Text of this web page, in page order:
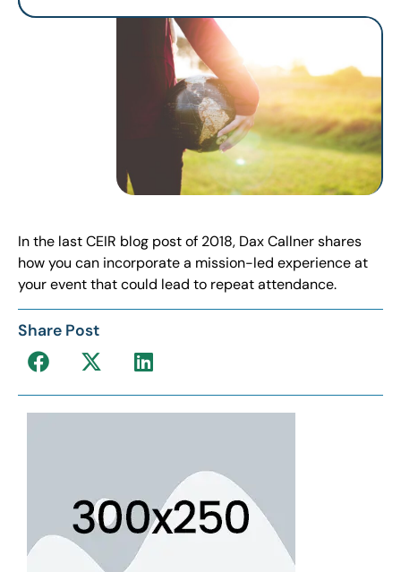
In the last CEIR blog post of 2018, Dax Callner shares
how you can incorporate a mission-led experience at
your event that could lead to repeat attendance.
Share Post